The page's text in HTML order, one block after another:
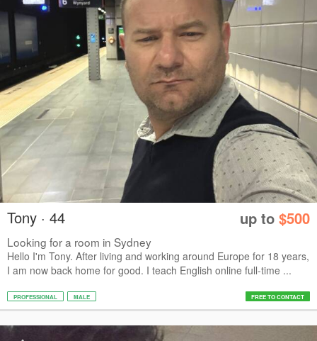
Tony · 44 up to $500
Looking for a room in Sydney
Hello I'm Tony. After living and working around Europe for 18 years,
I am now back home for good. I teach English online full-time ...
PROFESSIONAL MALE FREE TO CONTACT